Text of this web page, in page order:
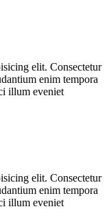
elit. Consectetur
enim tempora
illum eveniet
elit. Consectetur
enim tempora
illum eveniet